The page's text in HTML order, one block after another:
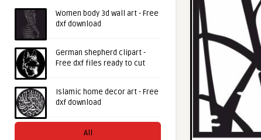
Women body 3d wall art - Free
dxf download
German shepherd clipart -
Free dxf files ready to cut
Islamic home decor art - Free
dxf download
All